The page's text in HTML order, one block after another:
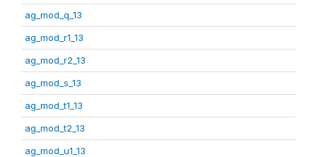
ag_mod_q_13
ag_mod_r1_13
ag_mod_r2_13
ag_mod_s_13
ag_mod_t1_13
ag_mod_t2_13
ag_mod_u1_13